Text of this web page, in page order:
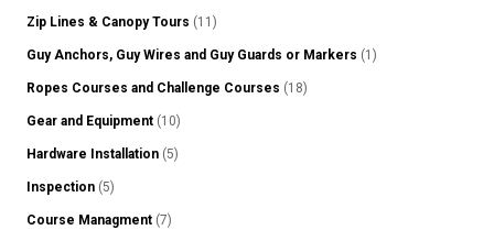
Zip Lines & Canopy Tours (11)
Guy Anchors, Guy Wires and Guy Guards or Markers (1)
Ropes Courses and Challenge Courses (18)
Gear and Equipment (10)
Hardware Installation (5)
Inspection (5)
Course Managment (7)